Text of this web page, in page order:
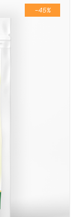
-45%